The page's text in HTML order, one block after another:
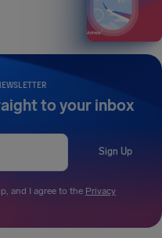
to your inbox
Sign Up
and I agree to the Privacy